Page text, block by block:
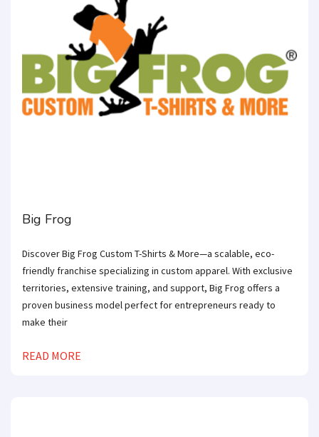
Big Frog
Discover Big Frog Custom T-Shirts & More—a scalable, eco-
friendly franchise specializing in custom apparel. With exclusive
territories, extensive training, and support, Big Frog offers a
proven business model perfect for entrepreneurs ready to
make their
READ MORE